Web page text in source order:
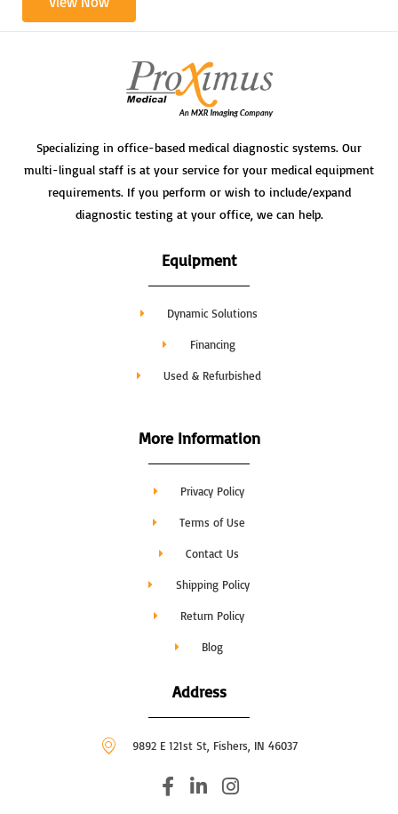
Specializing in office-based medical diagnostic systems. Our
multi-lingual staff is at your service for your medical equipment
requirements. If you perform or wish to include/expand
diagnostic testing at your office, we can help.
Equipment
Dynamic Solutions
Financing
Used & Refurbished
More Information
Privacy Policy
Terms of Use
Contact Us
Shipping Policy
Return Policy
Blog
Address
9892 E 121st St, Fishers, IN 46037
F
a
L
I
n